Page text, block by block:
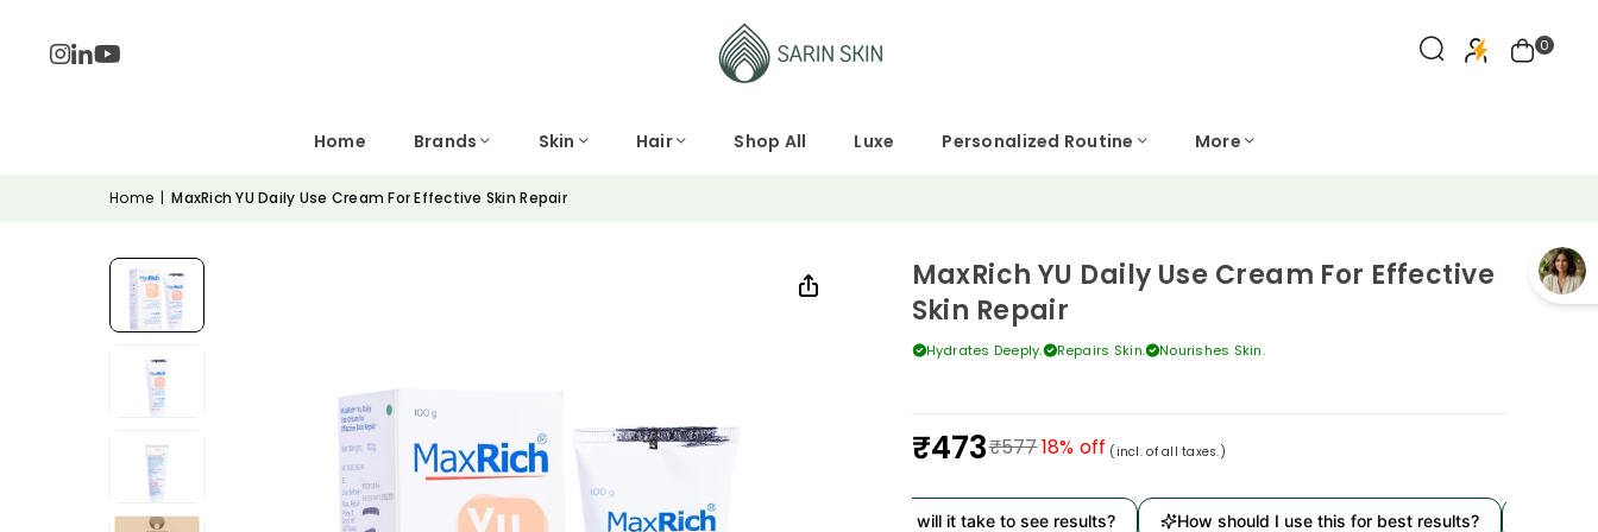
0
Home Brands Skin Hair Shop All Luxe Personalized Routine More
Home | MaxRich YU Daily Use Cream For Effective Skin Repair
MaxRich YU Daily Use Cream For Effective
Skin Repair
Hydrates Deeply. Repairs Skin. Nourishes Skin.
Regular
₹473₹57718% off (incl. of all taxes.)
How long will it take to see results? How should I use this for best results?